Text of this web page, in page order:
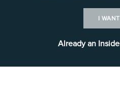
I
Already an